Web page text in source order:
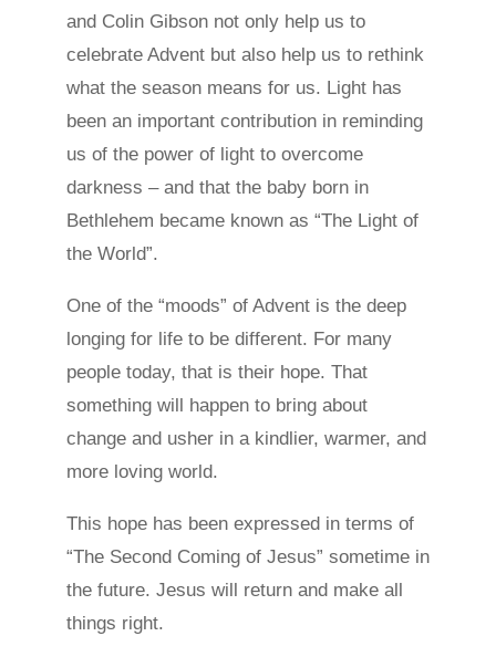
and Colin Gibson not only help us to
celebrate Advent but also help us to rethink
what the season means for us. Light has
been an important contribution in reminding
us of the power of light to overcome
darkness – and that the baby born in
Bethlehem became known as “The Light of
the World”.
One of the “moods” of Advent is the deep
longing for life to be different. For many
people today, that is their hope. That
something will happen to bring about
change and usher in a kindlier, warmer, and
more loving world.
This hope has been expressed in terms of
“The Second Coming of Jesus” sometime in
the future. Jesus will return and make all
things right.